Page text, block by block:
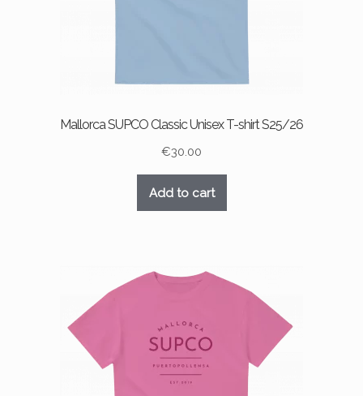
Mallorca SUPCO Classic Unisex T-shirt S25/26
€30.00
Add to cart